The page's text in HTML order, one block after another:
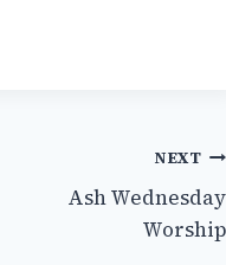
NEXT
Ash Wednesday
Worship